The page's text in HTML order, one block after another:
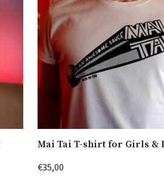
Mai Tai T-shirt for Girls &
€35,00